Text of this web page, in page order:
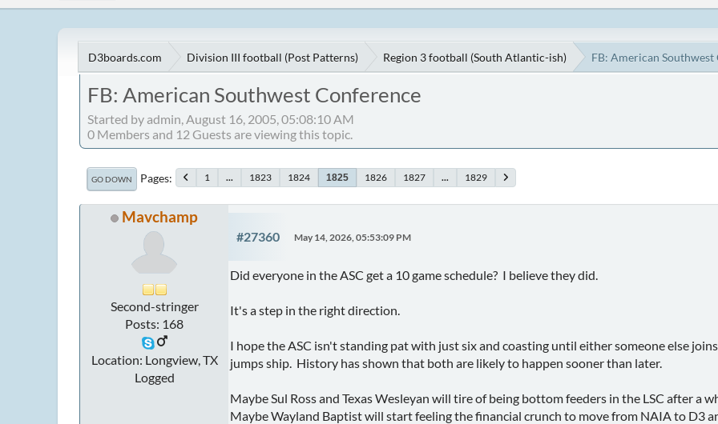
D3boards.com Division III football (Post Patterns) Region 3 football (South Atlantic-ish) FB: American Southwest
FB: American Southwest Conference
Started by admin, August 16, 2005, 05:08:10 AM
0 Members and 12 Guests are viewing this topic.
GO DOWN Pages 1 ... 1823 1824 1825 1826 1827 ... 1829
Mavchamp
Second-stringer
Posts: 168
Location: Longview, TX
Logged
#27360 May 14, 2026, 05:53:09 PM
Did everyone in the ASC get a 10 game schedule? I believe they did.
It's a step in the right direction.
I hope the ASC isn't standing pat with just six and coasting until either someone else
jumps ship. History has shown that both are likely to happen sooner than later.
Maybe Sul Ross and Texas Wesleyan will tire of being bottom feeders in the LSC after a
Maybe Wayland Baptist will start feeling the financial crunch to move from NAIA to D3